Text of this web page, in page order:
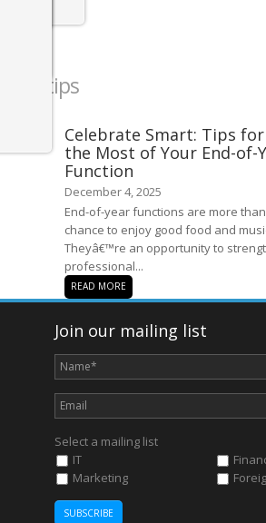
tips
Celebrate Smart: Tips
the Most of Your End-of-
Function
December 4, 2025
End-of-year functions are more
chance to enjoy good food and
Theyâ€™re an opportunity to
professional...
READ MORE
Join our mailing list
Select a mailing list
IT
Marketing